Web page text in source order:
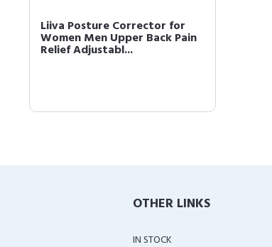
Liiva Posture Corrector for
Women Men Upper Back Pain
Relief Adjustabl...
OTHER LINKS
IN STOCK